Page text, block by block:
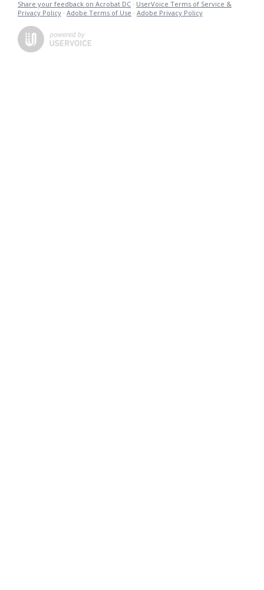
Share your feedback on Acrobat DC · UserVoice Terms of Service &
Privacy Policy · Adobe Terms of Use · Adobe Privacy Policy